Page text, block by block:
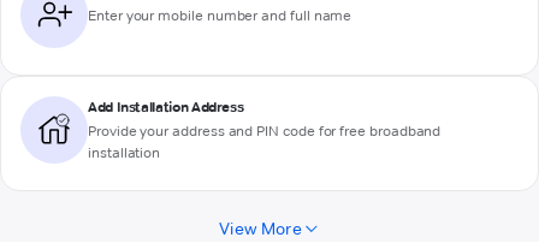
Enter your mobile number and full name
Add Installation Address
Provide your address and PIN code for free broadband
installation
View More